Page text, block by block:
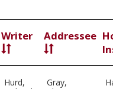
Writer Addressee
Hurd,
Gray,